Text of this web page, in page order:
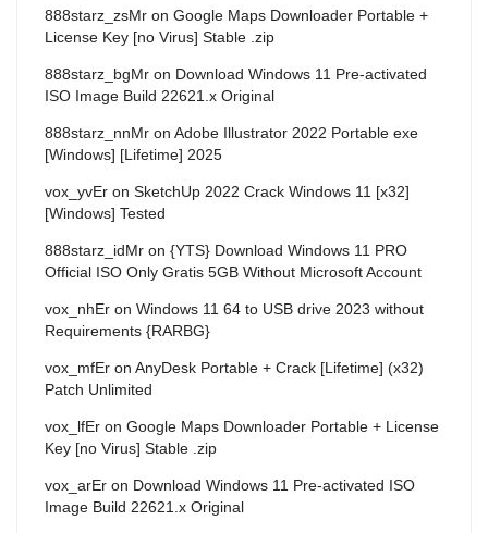
888starz_zsMr on Google Maps Downloader Portable +
License Key [no Virus] Stable .zip
888starz_bgMr on Download Windows 11 Pre-activated
ISO Image Build 22621.x Original
888starz_nnMr on Adobe Illustrator 2022 Portable exe
[Windows] [Lifetime] 2025
vox_yvEr on SketchUp 2022 Crack Windows 11 [x32]
[Windows] Tested
888starz_idMr on {YTS} Download Windows 11 PRO
Official ISO Only Gratis 5GB Without Microsoft Account
vox_nhEr on Windows 11 64 to USB drive 2023 without
Requirements {RARBG}
vox_mfEr on AnyDesk Portable + Crack [Lifetime] (x32)
Patch Unlimited
vox_lfEr on Google Maps Downloader Portable + License
Key [no Virus] Stable .zip
vox_arEr on Download Windows 11 Pre-activated ISO
Image Build 22621.x Original